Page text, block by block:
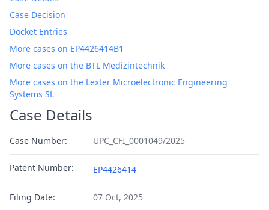
Case Decision
Docket Entries
More cases on EP4426414B1
More cases on the BTL Medizintechnik
More cases on the Lexter Microelectronic Engineering
Systems SL
Case Details
Case Number: UPC_CFI_0001049/2025
Patent Number: EP4426414
Filing Date: 07 Oct, 2025